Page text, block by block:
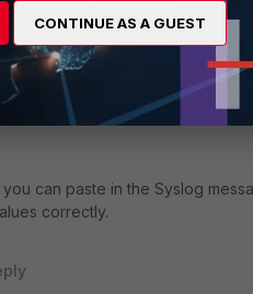
messages and setting up the
use the message itself for
which case you will need to
FAC being configured as
and then set the filters/
can paste in the Syslog
correctly.
CONTINUE AS A GUEST